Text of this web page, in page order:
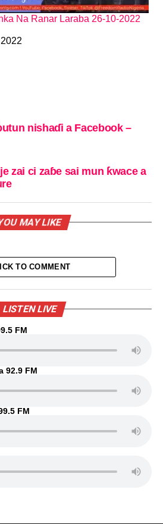
Na Ranar Laraba 26-10-2022
nishaɗi a Facebook –
zai ci zaɓe sai mun ƙwace a
MAY LIKE
TO COMMENT
LISTEN LIVE
FM
92.9 FM
FM